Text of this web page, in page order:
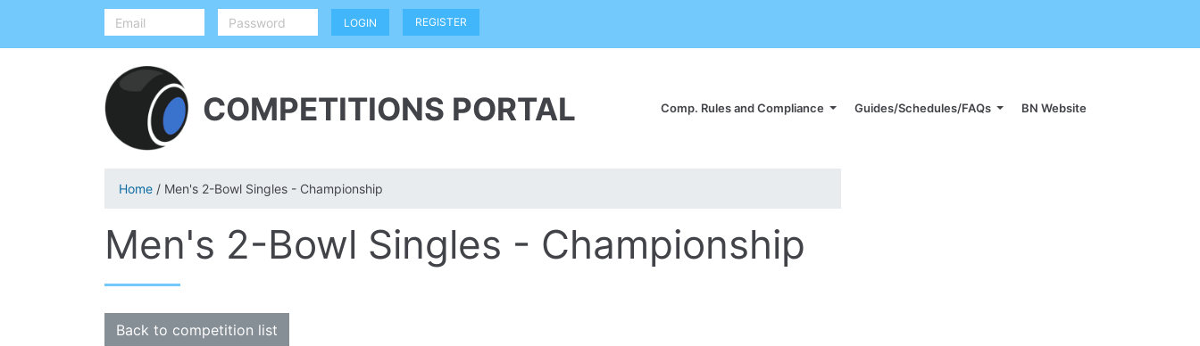
REGISTER
COMPETITIONS PORTAL Comp. Rules and Compliance Guides/Schedules/FAQs BN Website
Home / Men's 2-Bowl Singles - Championship
Men's 2-Bowl Singles - Championship
Back to competition list